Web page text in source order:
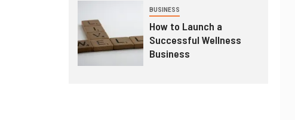
BUSINESS
How to Launch a
Successful Wellness
Business